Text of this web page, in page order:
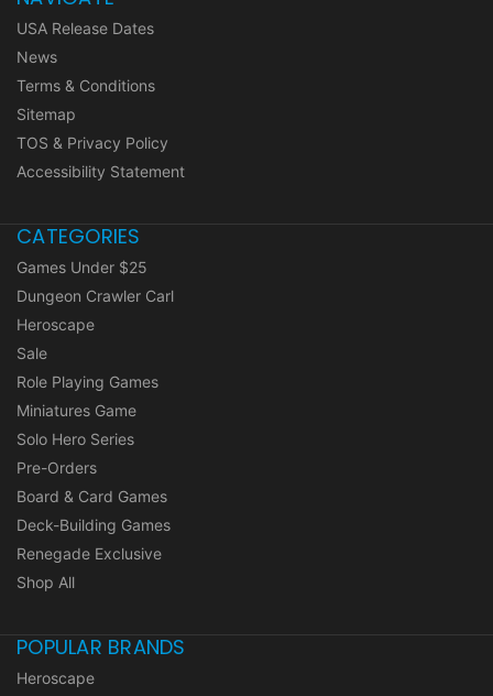
USA Release Dates
News
Terms & Conditions
Sitemap
TOS & Privacy Policy
Accessibility Statement
CATEGORIES
Games Under $25
Dungeon Crawler Carl
Heroscape
Sale
Role Playing Games
Miniatures Game
Solo Hero Series
Pre-Orders
Board & Card Games
Deck-Building Games
Renegade Exclusive
Shop All
POPULAR BRANDS
Heroscape